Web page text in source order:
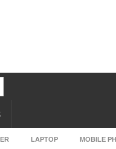
LAPTOP MOBILE